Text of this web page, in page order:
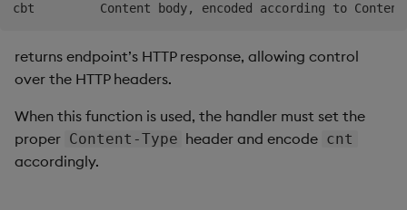
returns endpoint’s HTTP response, allowing control
over the HTTP headers.
When this function is used, the handler must set the
proper Content-Type header and encode cnt
accordingly.